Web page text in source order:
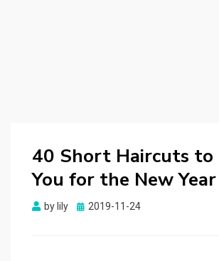
40 Short Haircuts to
You for the New Year
by lily
Posted
2019-11-24